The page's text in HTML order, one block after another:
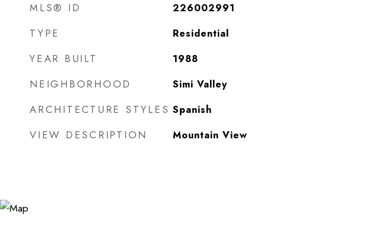
MLS® ID 226002991
TYPE Residential
YEAR BUILT 1988
NEIGHBORHOOD Simi Valley
ARCHITECTURE STYLES Spanish
VIEW DESCRIPTION Mountain View